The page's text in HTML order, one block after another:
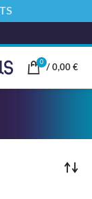
0
/ 0,00 €